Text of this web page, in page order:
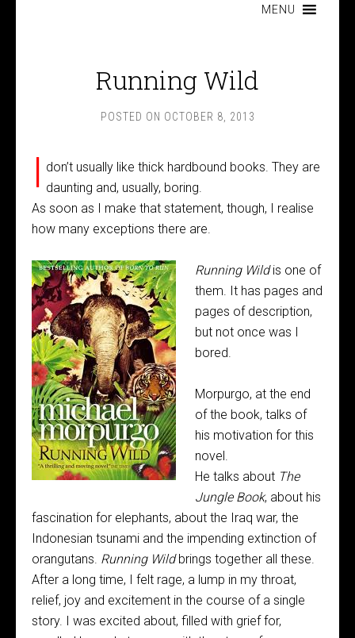
MENU
Running Wild
POSTED ON OCTOBER 8, 2013
I don’t usually like thick hardbound books. They are
daunting and, usually, boring.
As soon as I make that statement, though, I realise
how many exceptions there are.
Running Wildis one of
them. It has pages and
pages of description,
but not once was I
bored.
Morpurgo, at the end
of the book, talks of
his motivation for this
novel.
He talks about The
Jungle Book, about his
fascination for elephants, about the Iraq war, the
Indonesian tsunami and the impending extinction of
orangutans. Running Wildbrings together all these.
After a long time, I felt rage, a lump in my throat,
relief, joy and excitement in the course of a single
story. I was excited about, filled with grief for,